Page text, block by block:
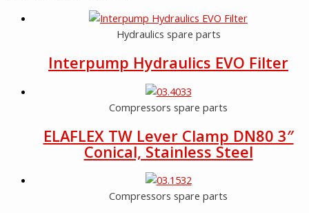
Hydraulics spare parts
Interpump Hydraulics EVO Filter
Compressors spare parts
ELAFLEX TW Lever Clamp DN80 3″
Conical, Stainless Steel
Compressors spare parts